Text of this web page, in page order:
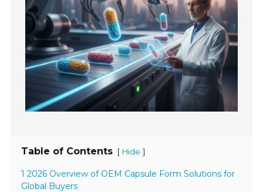
Table of Contents [ Hide ]
1 2026 Overview of OEM Capsule Form Solutions for
Global Buyers